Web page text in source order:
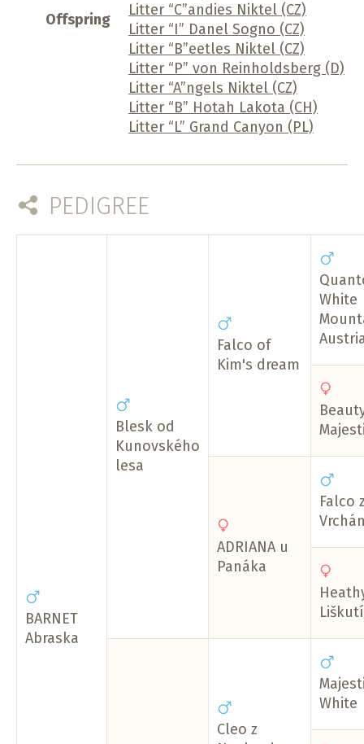
Offspring
Litter “C”andies Niktel (CZ)
Litter “I” Danel Sogno (CZ)
Litter “B”eetles Niktel (CZ)
Litter “P” von Reinholdsberg (D)
Litter “A”ngels Niktel (CZ)
Litter “B” Hotah Lakota (CH)
Litter “L” Grand Canyon (PL)
PEDIGREE
BARNET
Abraska
Blesk od
Kunovského
lesa
Falco of
Kim's dream
White
ADRIANA u
Panáka
Falco
Cleo z
White